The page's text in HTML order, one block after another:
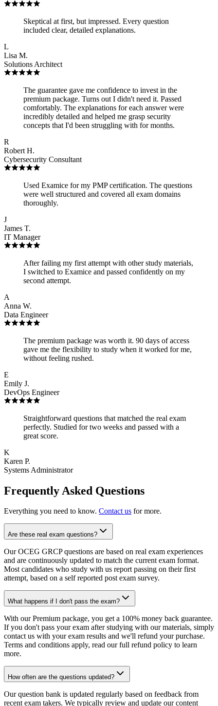
Skeptical at first, but impressed. Every question
included clear, detailed explanations.
L
Lisa M.
Solutions Architect
The guarantee gave me confidence to invest in the
premium package. Turns out I didn't need it. Passed
comfortably. The explanations for each answer were
incredibly detailed and helped me grasp security
concepts that I'd been struggling with for months.
R
Robert H.
Cybersecurity Consultant
Used Examice for my PMP certification. The questions
were well structured and covered all exam domains
thoroughly.
J
James T.
IT Manager
After failing my first attempt with other study materials,
I switched to Examice and passed confidently on my
second attempt.
A
Anna W.
Data Engineer
The premium package was worth it. 90 days of access
gave me the flexibility to study when it worked for me,
without feeling rushed.
E
Emily J.
DevOps Engineer
Straightforward questions that matched the real exam
perfectly. Studied for two weeks and passed with a
great score.
K
Karen P.
Systems Administrator
Frequently Asked Questions
Everything you need to know. Contact us for more.
Are these real exam questions?
Our OCEG GRCP questions are based on real exam experiences
and are continuously updated to match the current exam format.
Most candidates who study with us report passing on their first
attempt, based on a self reported post exam survey.
What happens if I don't pass the exam?
With our Premium package, you get a 100% money back guarantee.
If you don't pass your exam after studying with our materials, simply
contact us with your exam results and we'll refund your purchase.
Terms and conditions apply, read our full refund policy to learn
more.
How often are the questions updated?
Our question bank is updated regularly based on feedback from
recent exam takers. We typically review and update our content